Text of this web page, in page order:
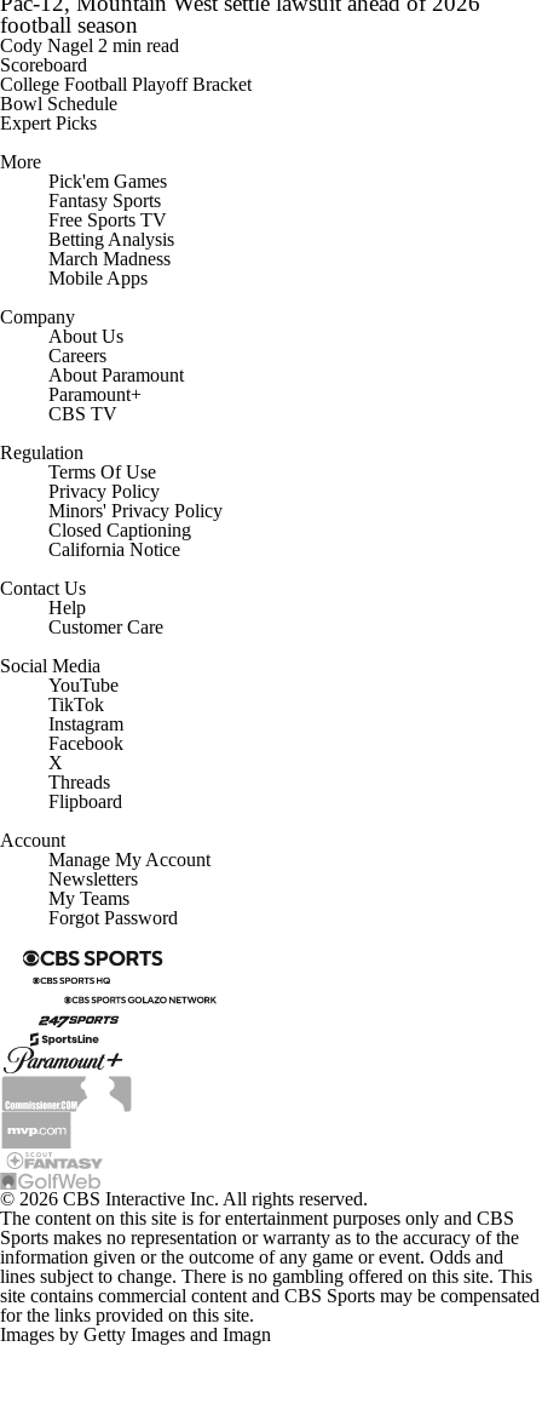
football season
Cody Nagel 2 min read
Scoreboard
College Football Playoff Bracket
Bowl Schedule
Expert Picks
More
Pick'em Games
Fantasy Sports
Free Sports TV
Betting Analysis
March Madness
Mobile Apps
Company
About Us
Careers
About Paramount
Paramount+
CBS TV
Regulation
Terms Of Use
Privacy Policy
Minors' Privacy Policy
Closed Captioning
California Notice
Contact Us
Help
Customer Care
Social Media
YouTube
TikTok
Instagram
Facebook
X
Threads
Flipboard
Account
Manage My Account
Newsletters
My Teams
Forgot Password
© 2026 CBS Interactive Inc. All rights reserved.
The content on this site is for entertainment purposes only and CBS
Sports makes no representation or warranty as to the accuracy of the
information given or the outcome of any game or event. Odds and
lines subject to change. There is no gambling offered on this site. This
site contains commercial content and CBS Sports may be compensated
for the links provided on this site.
Images by Getty Images and Imagn